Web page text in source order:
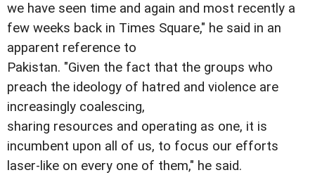
we have seen time and again and most recently a
few weeks back in Times Square," he said in an
apparent reference to
Pakistan. "Given the fact that the groups who
preach the ideology of hatred and violence are
increasingly coalescing,
sharing resources and operating as one, it is
incumbent upon all of us, to focus our efforts
laser-like on every one of them," he said.